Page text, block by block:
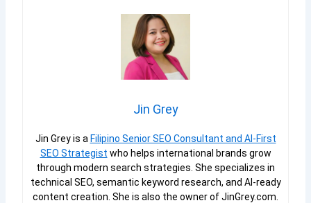
Jin Grey
Jin Grey is a Filipino Senior SEO Consultant and AI-First
SEO Strategist who helps international brands grow
through modern search strategies. She specializes in
technical SEO, semantic keyword research, and AI-ready
content creation. She is also the owner of JinGrey.com.